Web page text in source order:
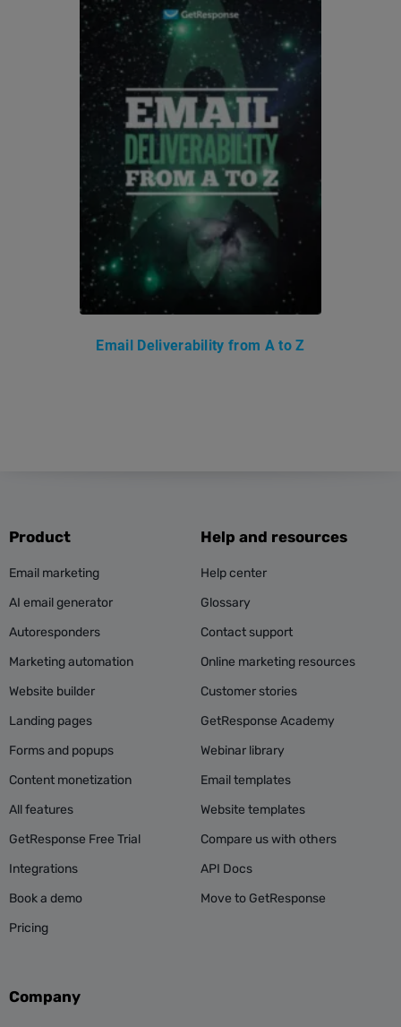
Email Deliverability from A to Z
Product
Email marketing
AI email generator
Autoresponders
Marketing automation
Website builder
Landing pages
Forms and popups
Content monetization
All features
GetResponse Free Trial
Integrations
Book a demo
Pricing
Help and resources
Help center
Glossary
Contact support
Online marketing resources
Customer stories
GetResponse Academy
Webinar library
Email templates
Website templates
Compare us with others
API Docs
Move to GetResponse
Company